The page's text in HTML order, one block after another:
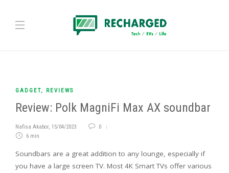
GADGET, REVIEWS
Review: Polk MagniFi Max AX soundbar
Nafisa Akabor, 15/04/2023
0
6 min
Soundbars are a great addition to any lounge, especially if
you have a large screen TV. Most 4K Smart TVs offer various